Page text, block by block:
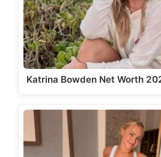
Katrina Bowden Net Worth